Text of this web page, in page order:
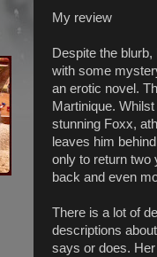
My review
Despite the
with some
an erotic novel.
Martinique.
stunning Foxx,
leaves him
only to return two
back and even
There is a lot of
descriptions
says or does.